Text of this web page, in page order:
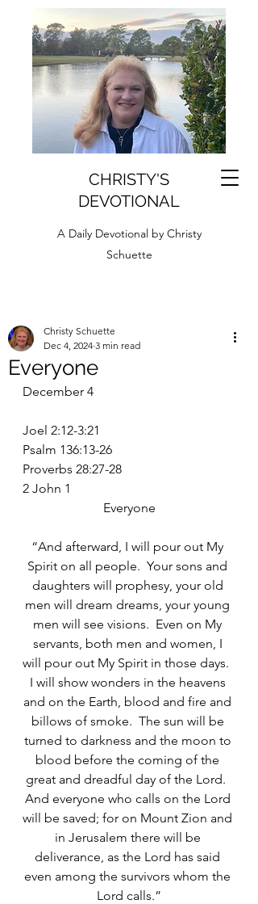
CHRISTY'S
DEVOTIONAL
A Daily Devotional by Christy
Schuette
Everyone
Christy Schuette
Dec 4, 2024 3 min read
December 4
Joel 2:12-3:21
Psalm 136:13-26
Proverbs 28:27-28
2 John 1
Everyone
“And afterward, I will pour out My
Spirit on all people.  Your sons and
daughters will prophesy, your old
men will dream dreams, your young
men will see visions.  Even on My
servants, both men and women, I
will pour out My Spirit in those days.
I will show wonders in the heavens
and on the Earth, blood and fire and
billows of smoke.  The sun will be
turned to darkness and the moon to
blood before the coming of the
great and dreadful day of the Lord.
And everyone who calls on the Lord
will be saved; for on Mount Zion and
in Jerusalem there will be
deliverance, as the Lord has said
even among the survivors whom the
Lord calls.”